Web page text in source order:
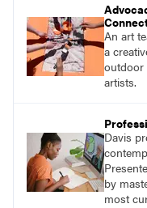
An art
a
outdoor
artists.
Davis
by
most